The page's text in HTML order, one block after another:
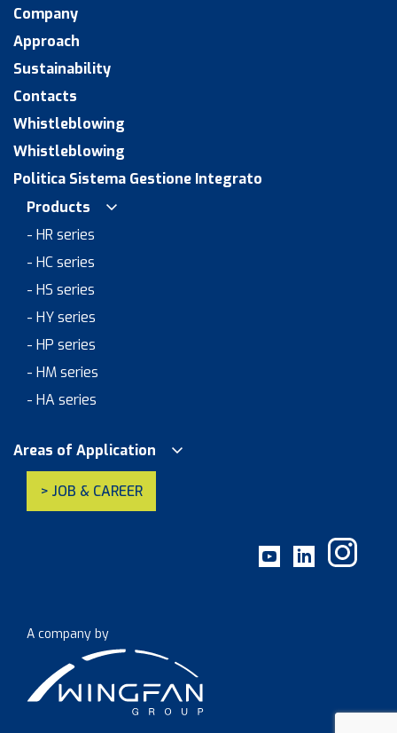
Company
Approach
Sustainability
Contacts
Whistleblowing
Whistleblowing
Politica Sistema Gestione Integrato
Products
- HR series
- HC series
- HS series
- HY series
- HP series
- HM series
- HA series
Areas of Application
> JOB & CAREER
A company by